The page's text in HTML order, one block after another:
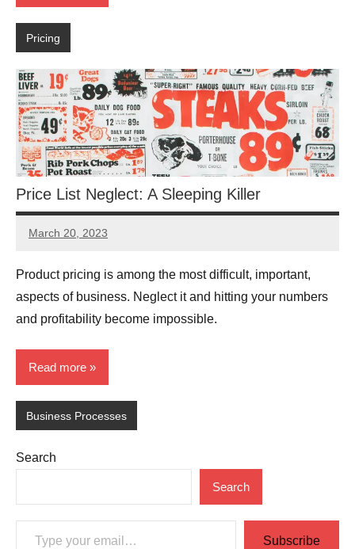
Pricing
Price List Neglect: A Sleeping Killer
March 20, 2023
JT
Product pricing is among the most difficult, important,
aspects of business. Neglect it and hitting your numbers
and profitability become impossible.
Read more
Business Processes
Search
Search
Type your email…
Subscribe